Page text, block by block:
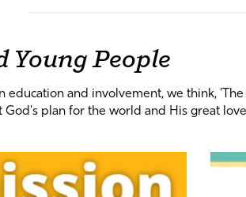
Young People
education and involvement, we think,
plan for the world and His great